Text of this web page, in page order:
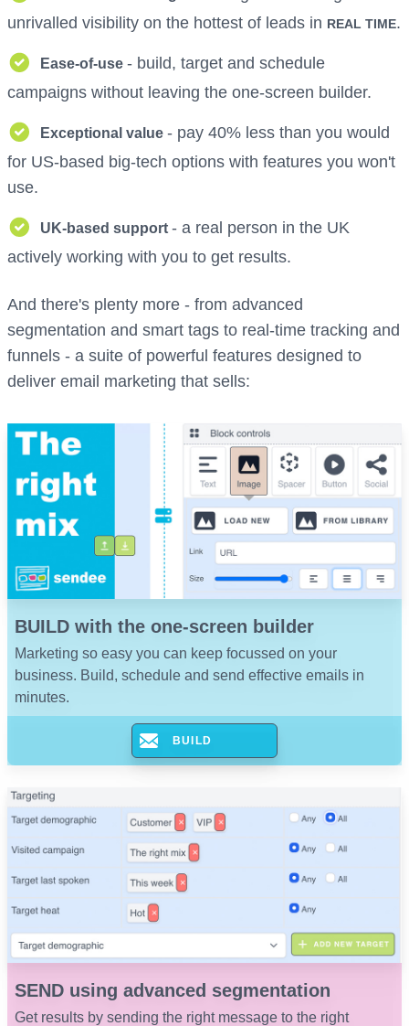
unrivalled visibility on the hottest of leads in REAL TIME.
Ease-of-use - build, target and schedule
campaigns without leaving the one-screen builder.
Exceptional value - pay 40% less than you would
for US-based big-tech options with features you won't
use.
UK-based support - a real person in the UK
actively working with you to get results.
And there's plenty more - from advanced
segmentation and smart tags to real-time tracking and
funnels - a suite of powerful features designed to
deliver email marketing that sells:
BUILD with the one-screen builder
Marketing so easy you can keep focussed on your
business. Build, schedule and send effective emails in
minutes.
BUILD
SEND using advanced segmentation
Get results by sending the right message to the right